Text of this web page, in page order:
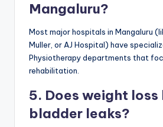
Mangaluru?
Most major hospitals in Mangaluru
Muller, or AJ Hospital) have
Physiotherapy departments that
rehabilitation.
5. Does weight
bladder leaks?